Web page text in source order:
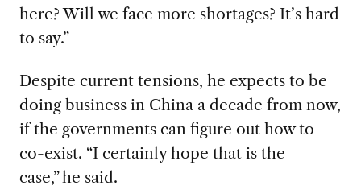
here? Will we face more shortages? It’s hard
to say.”
Despite current tensions, he expects to be
doing business in China a decade from now,
ifthe governments can figure out how to
co-exist. “I certainly hope that is the
case,”he said.